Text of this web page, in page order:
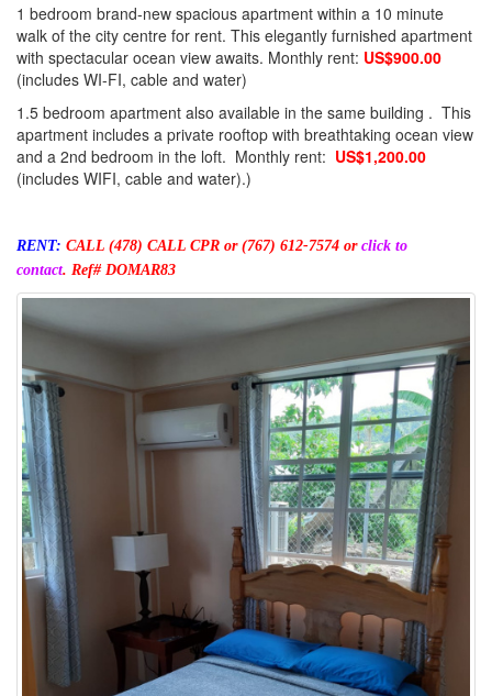
1 bedroom brand-new spacious apartment within a 10 minute
walk of the city centre for rent. This elegantly furnished apartment
with spectacular ocean view awaits. Monthly rent: US$900.00
(includes WI-FI, cable and water)
1.5 bedroom apartment also available in the same building . This
apartment includes a private rooftop with breathtaking ocean view
and a 2nd bedroom in the loft. Monthly rent: US$1,200.00
(includes WIFI, cable and water).)
RENT: CALL (478) CALL CPR or (767) 612-7574 or click to
contact. Ref# DOMAR83